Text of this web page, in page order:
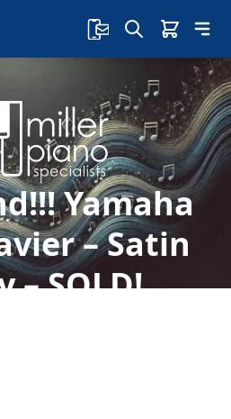
Yamaha
– Satin
– SOLD!